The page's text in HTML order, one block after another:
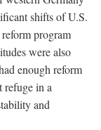
shifts of U.S.
program
were also
enough reform
refuge in a
and